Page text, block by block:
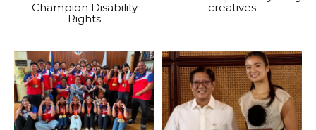
Champion Disability
Rights
creatives